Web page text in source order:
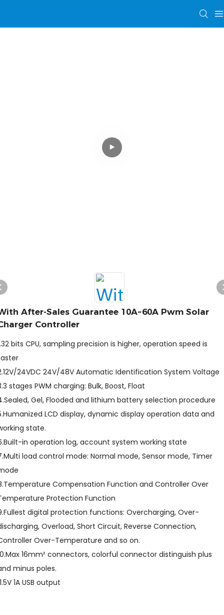
After-Sales Guarantee 10A~60A Pwm Solar
Controller
bits CPU, sampling precision is higher, operation speed is
24VDC 24V/48V Automatic Identification System Voltage
stages PWM charging: Bulk, Boost, Float
Gel, Flooded and lithium battery selection procedure
LCD display, dynamic display operation data and
state.
in operation log, account system working state
load control mode: Normal mode, Sensor mode, Timer
Compensation Function and Controller Over
Protection Function
digital protection functions: Overcharging, Over-
Overload, Short Circuit, Reverse Connection,
Over-Temperature and so on.
16mm² connectors, colorful connector distinguish plus
minus poles.
1A USB output